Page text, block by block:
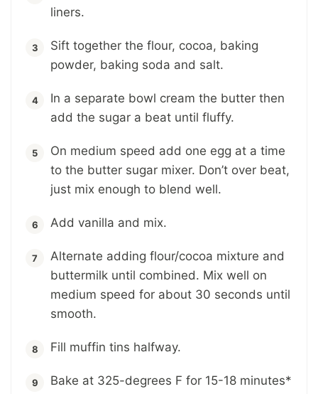
liners.
Sift together the flour, cocoa, baking
powder, baking soda and salt.
In a separate bowl cream the butter then
add the sugar a beat until fluffy.
On medium speed add one egg at a time
to the butter sugar mixer. Don’t over beat,
just mix enough to blend well.
Add vanilla and mix.
Alternate adding flour/cocoa mixture and
buttermilk until combined. Mix well on
medium speed for about 30 seconds until
smooth.
Fill muffin tins halfway.
Bake at 325-degrees F for 15-18 minutes*